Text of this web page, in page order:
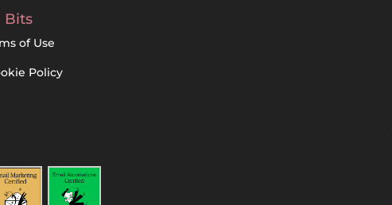
Bits
of Use
Policy